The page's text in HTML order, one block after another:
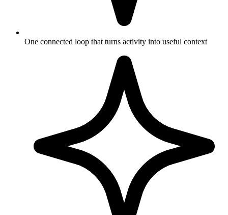
One connected loop that turns activity into useful context